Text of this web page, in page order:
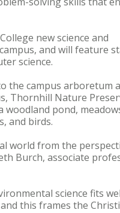
new science and
and will feature
science.
the campus arboretum
Thornhill Nature
pond,
and birds.
world from the
Burch, associate
science fits
this frames the